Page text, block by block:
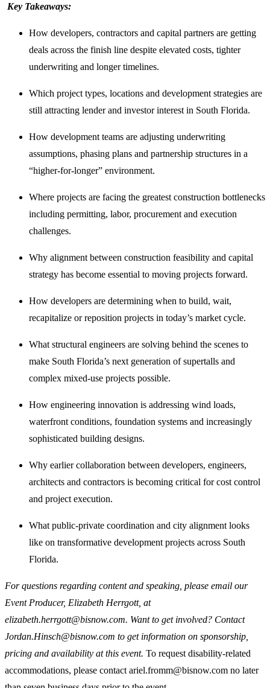
Key Takeaways:
How developers, contractors and capital partners are getting
deals across the finish line despite elevated costs, tighter
underwriting and longer timelines.
Which project types, locations and development strategies are
still attracting lender and investor interest in South Florida.
How development teams are adjusting underwriting
assumptions, phasing plans and partnership structures in a
“higher-for-longer” environment.
Where projects are facing the greatest construction bottlenecks
including permitting, labor, procurement and execution
challenges.
Why alignment between construction feasibility and capital
strategy has become essential to moving projects forward.
How developers are determining when to build, wait,
recapitalize or reposition projects in today’s market cycle.
What structural engineers are solving behind the scenes to
make South Florida’s next generation of supertalls and
complex mixed-use projects possible.
How engineering innovation is addressing wind loads,
waterfront conditions, foundation systems and increasingly
sophisticated building designs.
Why earlier collaboration between developers, engineers,
architects and contractors is becoming critical for cost control
and project execution.
What public-private coordination and city alignment looks
like on transformative development projects across South
Florida.
For questions regarding content and speaking, please email our
Event Producer, Elizabeth Herrgott, at
elizabeth.herrgott@bisnow.com. Want to get involved? Contact
Jordan.Hinsch@bisnow.com to get information on sponsorship,
pricing and availability at this event. To request disability-related
accommodations, please contact ariel.fromm@bisnow.com no later